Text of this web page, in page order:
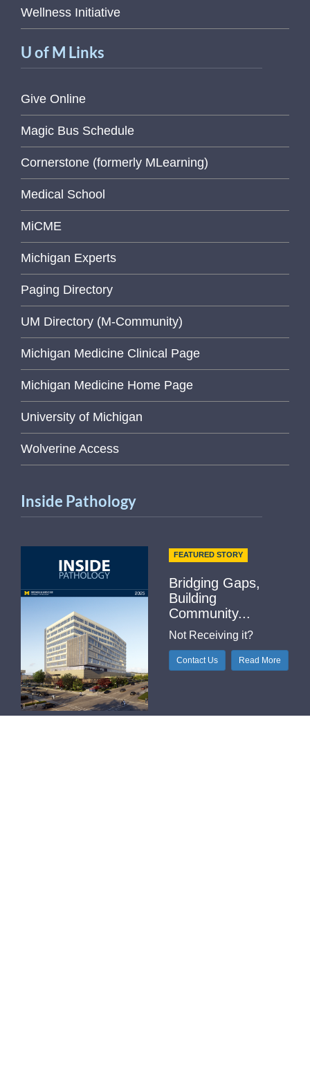
Wellness Initiative
U of M Links
Give Online
Magic Bus Schedule
Cornerstone (formerly MLearning)
Medical School
MiCME
Michigan Experts
Paging Directory
UM Directory (M-Community)
Michigan Medicine Clinical Page
Michigan Medicine Home Page
University of Michigan
Wolverine Access
Inside Pathology
FEATURED STORY
Bridging Gaps,
Building
Community...
Not Receiving it?
Contact Us Read More